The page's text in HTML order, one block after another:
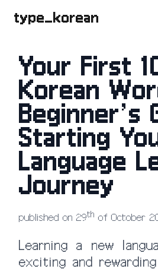
type_korean
Your First
Korean
Beginner’s
Starting
Language
Journey
published on 29th of October
Learning a new
exciting and